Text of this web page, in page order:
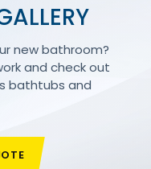
new bathroom?
and check out
bathtubs and